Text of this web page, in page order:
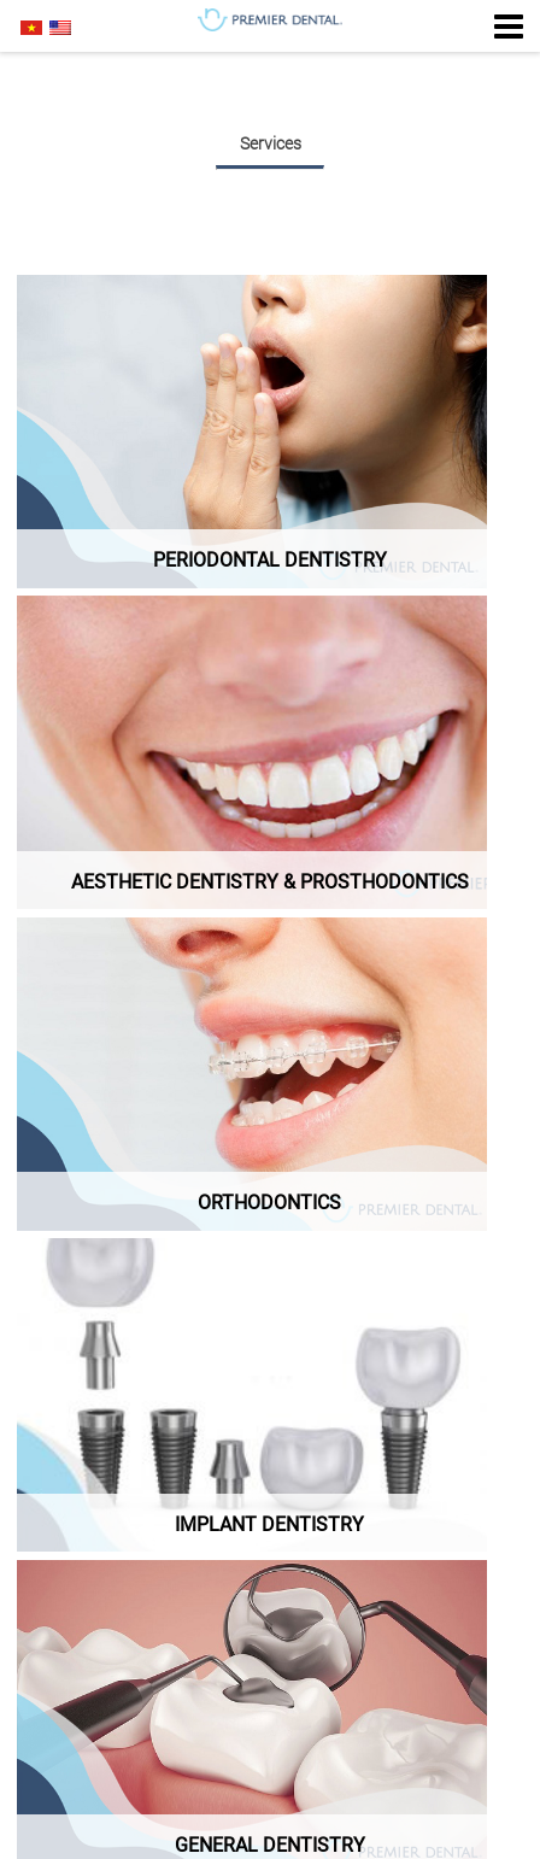
Services
PERIODONTAL DENTISTRY
PERIODONTAL DENTISTRY
AESTHETIC DENTISTRY & PROSTHODONTICS
AESTHETIC DENTISTRY & PROSTHODONTICS
ORTHODONTICS
Demo Implant Dentistry
ORTHODONTICS
IMPLANT DENTISTRY
IMPLANT DENTISTRY
GENERAL DENTISTRY
GENERAL DENTISTRY